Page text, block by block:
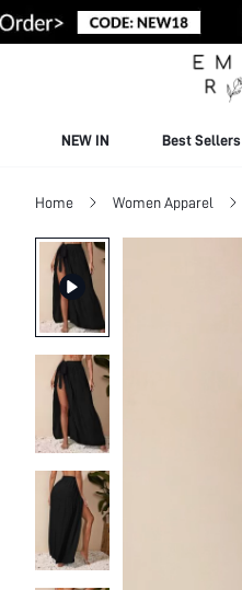
NEW IN Best Sellers
Home Women Apparel